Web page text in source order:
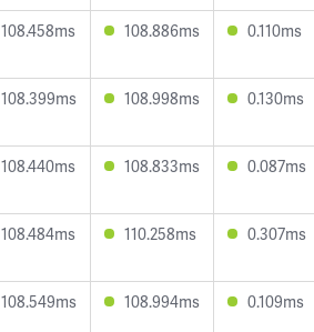
108.458ms 108.886ms 0.110ms
108.399ms 108.998ms 0.130ms
108.440ms 108.833ms 0.087ms
108.484ms 110.258ms 0.307ms
108.549ms 108.994ms 0.109ms